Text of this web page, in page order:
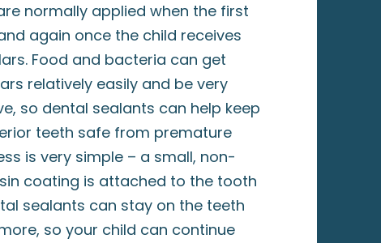
normally applied when the first
again once the child receives
Food and bacteria can get
relatively easily and be very
so dental sealants can help keep
teeth safe from premature
is very simple – a small, non-
coating is attached to the tooth
sealants can stay on the teeth
so your child can continue